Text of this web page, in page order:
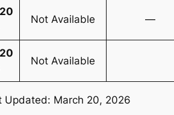
Not Available —
Not Available
Updated: March 20, 2026